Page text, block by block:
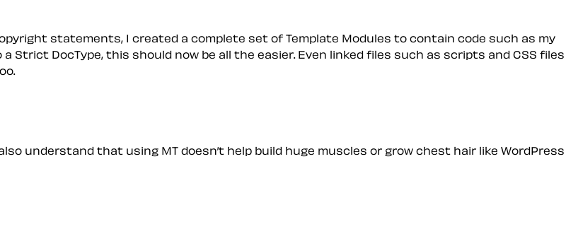
statements, I created a complete set of Template Modules to contain code such as my
Strict DocType, this should now be all the easier. Even linked files such as scripts and CSS files
understand that using MT doesn’t help build huge muscles or grow chest hair like WordPress